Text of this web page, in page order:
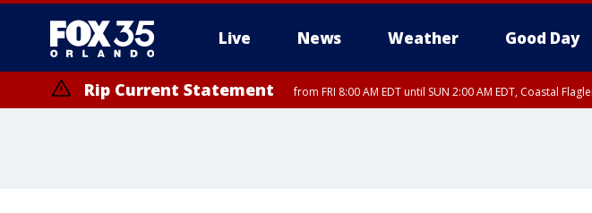
Live News Weather Good Day
Rip Current Statement from FRI 8:00 AM EDT until SUN 2:00 AM EDT, Coastal